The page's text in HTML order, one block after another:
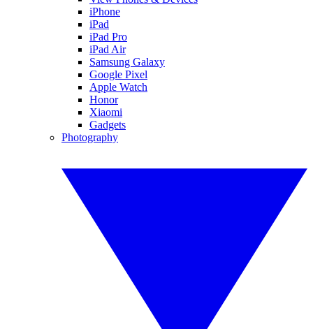
iPhone
iPad
iPad Pro
iPad Air
Samsung Galaxy
Google Pixel
Apple Watch
Honor
Xiaomi
Gadgets
Photography